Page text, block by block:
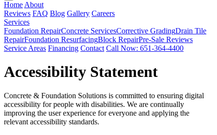
Home About
Reviews FAQ Blog Gallery Careers
Services
Foundation RepairConcrete ServicesCorrective GradingDrain Tile
RepairFoundation ResurfacingBlock RepairPre-Sale Reviews
Service Areas Financing Contact Call Now: 651-364-4400
Accessibility Statement
Concrete & Foundation Solutions is committed to ensuring digital
accessibility for people with disabilities. We are continually
improving the user experience for everyone and applying the
relevant accessibility standards.